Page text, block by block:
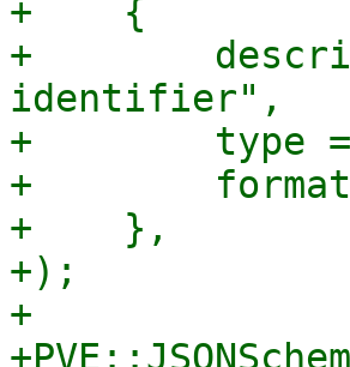
+    {
+
identifier",
+        type
+        format
+    },
+);
+